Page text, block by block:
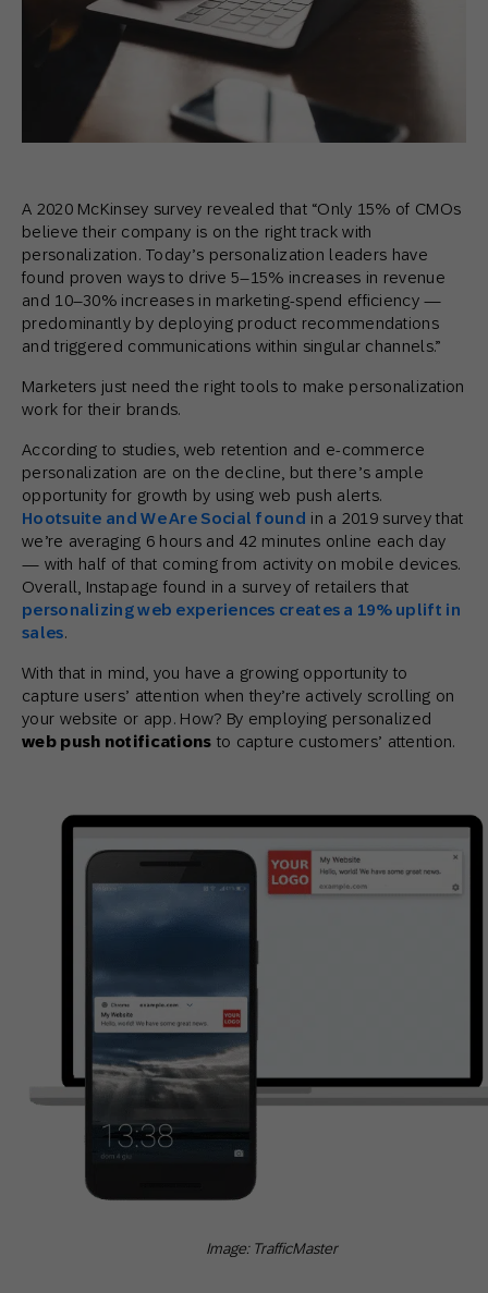
A 2020 McKinsey survey revealed that “Only 15% of CMOs
believe their company is on the right track with
personalization. Today’s personalization leaders have
found proven ways to drive 5–15% increases in revenue
and 10–30% increases in marketing-spend efficiency —
predominantly by deploying product recommendations
and triggered communications within singular channels.”
Marketers just need the right tools to make personalization
work for their brands.
According to studies, web retention and e-commerce
personalization are on the decline, but there’s ample
opportunity for growth by using web push alerts.
Hootsuite and We Are Social found in a 2019 survey that
we’re averaging 6 hours and 42 minutes online each day
— with half of that coming from activity on mobile devices.
Overall, Instapage found in a survey of retailers that
personalizing web experiences creates a 19% uplift in
sales.
With that in mind, you have a growing opportunity to
capture users’ attention when they’re actively scrolling on
your website or app. How? By employing personalized
web push notifications to capture customers’ attention.
Image: TrafficMaster